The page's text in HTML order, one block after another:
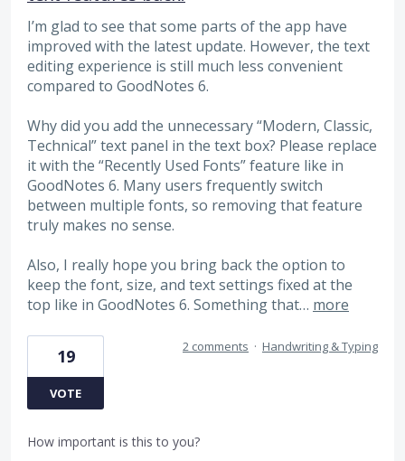
I’m glad to see that some parts of the app have
improved with the latest update. However, the text
editing experience is still much less convenient
compared to GoodNotes 6.
Why did you add the unnecessary “Modern, Classic,
Technical” text panel in the text box? Please replace
it with the “Recently Used Fonts” feature like in
GoodNotes 6. Many users frequently switch
between multiple fonts, so removing that feature
truly makes no sense.
Also, I really hope you bring back the option to
keep the font, size, and text settings fixed at the
top like in GoodNotes 6. Something that… more
19
VOTE
2 comments · Handwriting & Typing
How important is this to you?